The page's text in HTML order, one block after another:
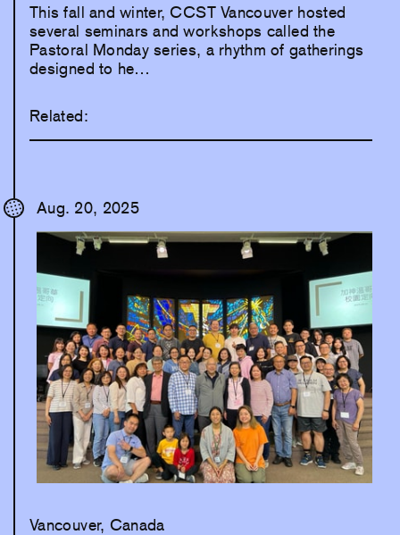
This fall and winter, CCST Vancouver hosted
several seminars and workshops called the
Pastoral Monday series, a rhythm of gatherings
designed to he…
Related:
Aug. 20, 2025
Vancouver, Canada